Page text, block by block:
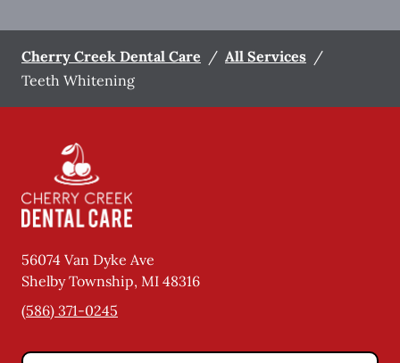
Cherry Creek Dental Care / All Services /
Teeth Whitening
56074 Van Dyke Ave
Shelby Township, MI 48316
(586) 371-0245